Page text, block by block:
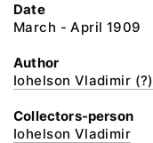
Date
March - April 1909
Author
Iohelson Vladimir (?)
Collectors-person
Iohelson Vladimir